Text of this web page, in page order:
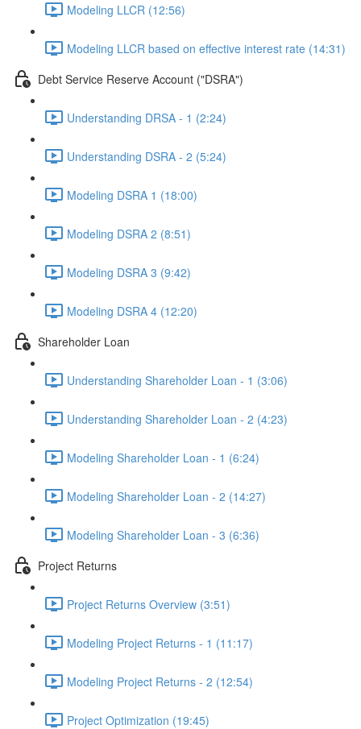
Modeling LLCR (12:56)
Modeling LLCR based on effective interest rate (14:31)
Debt Service Reserve Account ("DSRA")
Understanding DRSA - 1 (2:24)
Understanding DSRA - 2 (5:24)
Modeling DSRA 1 (18:00)
Modeling DSRA 2 (8:51)
Modeling DSRA 3 (9:42)
Modeling DSRA 4 (12:20)
Shareholder Loan
Understanding Shareholder Loan - 1 (3:06)
Understanding Shareholder Loan - 2 (4:23)
Modeling Shareholder Loan - 1 (6:24)
Modeling Shareholder Loan - 2 (14:27)
Modeling Shareholder Loan - 3 (6:36)
Project Returns
Project Returns Overview (3:51)
Modeling Project Returns - 1 (11:17)
Modeling Project Returns - 2 (12:54)
Project Optimization (19:45)